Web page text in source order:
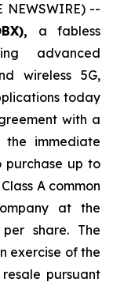
NEWSWIRE) --
a fabless
advanced
wireless 5G,
today
with a
immediate
purchase up to
A common
at the
share. The
exercise of the
pursuant